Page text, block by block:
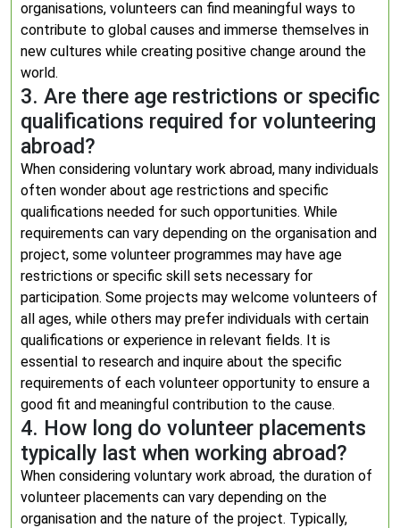
organisations, volunteers can find meaningful ways to
contribute to global causes and immerse themselves in
new cultures while creating positive change around the
world.
3. Are there age restrictions or specific
qualifications required for volunteering
abroad?
When considering voluntary work abroad, many individuals
often wonder about age restrictions and specific
qualifications needed for such opportunities. While
requirements can vary depending on the organisation and
project, some volunteer programmes may have age
restrictions or specific skill sets necessary for
participation. Some projects may welcome volunteers of
all ages, while others may prefer individuals with certain
qualifications or experience in relevant fields. It is
essential to research and inquire about the specific
requirements of each volunteer opportunity to ensure a
good fit and meaningful contribution to the cause.
4. How long do volunteer placements
typically last when working abroad?
When considering voluntary work abroad, the duration of
volunteer placements can vary depending on the
organisation and the nature of the project. Typically,